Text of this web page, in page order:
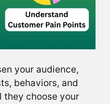
your audience,
behaviors, and
they choose your